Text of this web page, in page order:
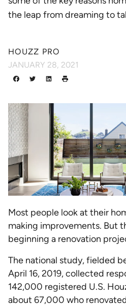
the leap from dreaming to
HOUZZ PRO
JANUARY 28, 2021
Most people look at their
making improvements. But
beginning a renovation
The national study, fielded
April 16, 2019, collected
142,000 registered U.S.
about 67,000 who